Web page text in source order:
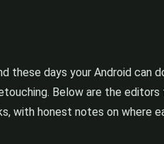
these days your Android
Below are the
with honest notes on where